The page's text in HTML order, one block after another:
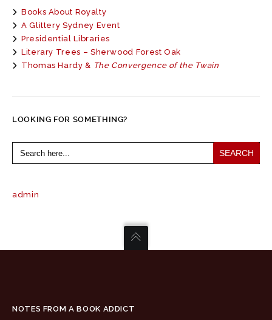
Books About Royalty
A Glittery Sydney Event
Presidential Libraries
Literary Trees – Sherwood Forest Oak
Thomas Hardy & The Convergence of the Twain
LOOKING FOR SOMETHING?
Search
for:
admin
NOTES FROM A BOOK ADDICT